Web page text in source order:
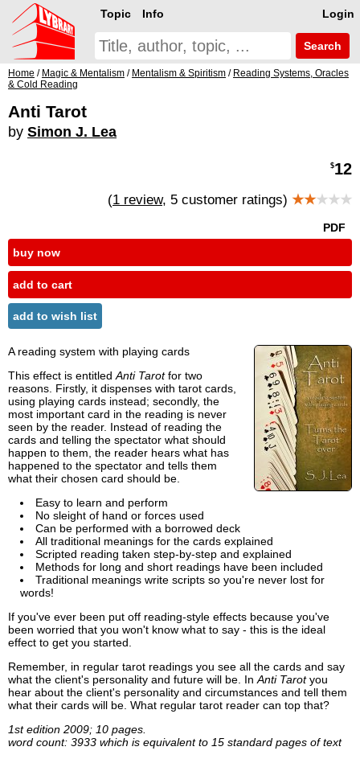
Login
Topic Info
Search
Home / Magic & Mentalism / Mentalism & Spiritism / Reading Systems, Oracles
& Cold Reading
Anti Tarot
by Simon J. Lea
$12
(1 review, 5 customer ratings) ★★★★★
PDF
buy now
add to cart
add to wish list
A reading system with playing cards
This effect is entitledAnti Tarotfor two
reasons. Firstly, it dispenses with tarot cards,
using playing cards instead; secondly, the
most important card in the reading is never
seen by the reader. Instead of reading the
cards and telling the spectator what should
happen to them, the reader hears what has
happened to the spectator and tells them
what their chosen card should be.
Easy to learn and perform
No sleight of hand or forces used
Can be performed with a borrowed deck
All traditional meanings for the cards explained
Scripted reading taken step-by-step and explained
Methods for long and short readings have been included
Traditional meanings write scripts so you're never lost for
words!
If you've ever been put off reading-style effects because you've
been worried that you won't know what to say - this is the ideal
effect to get you started.
Remember, in regular tarot readings you see all the cards and say
what the client's personality and future will be. InAnti Tarotyou
hear about the client's personality and circumstances and tell them
what their cards will be. What regular tarot reader can top that?
1st edition 2009; 10 pages.
word count: 3933 which is equivalent to 15 standard pages of text